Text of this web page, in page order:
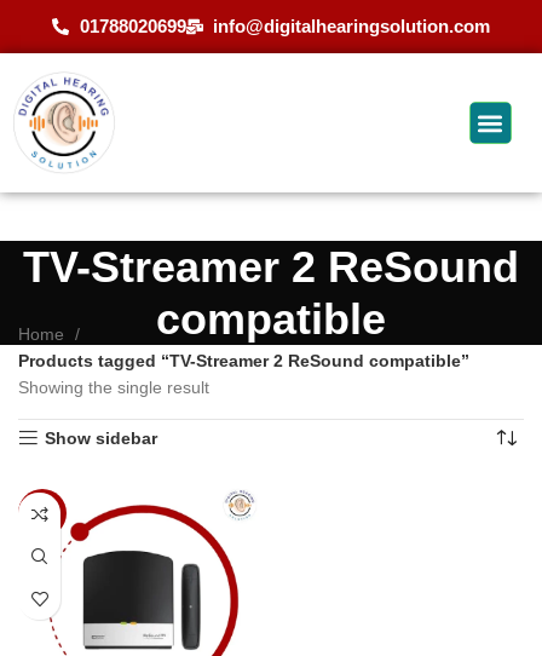
01788020699 info@digitalhearingsolution.com
TV-Streamer 2 ReSound
compatible
Home
Products tagged “TV-Streamer 2 ReSound compatible”
Showing the single result
Show sidebar
-9%